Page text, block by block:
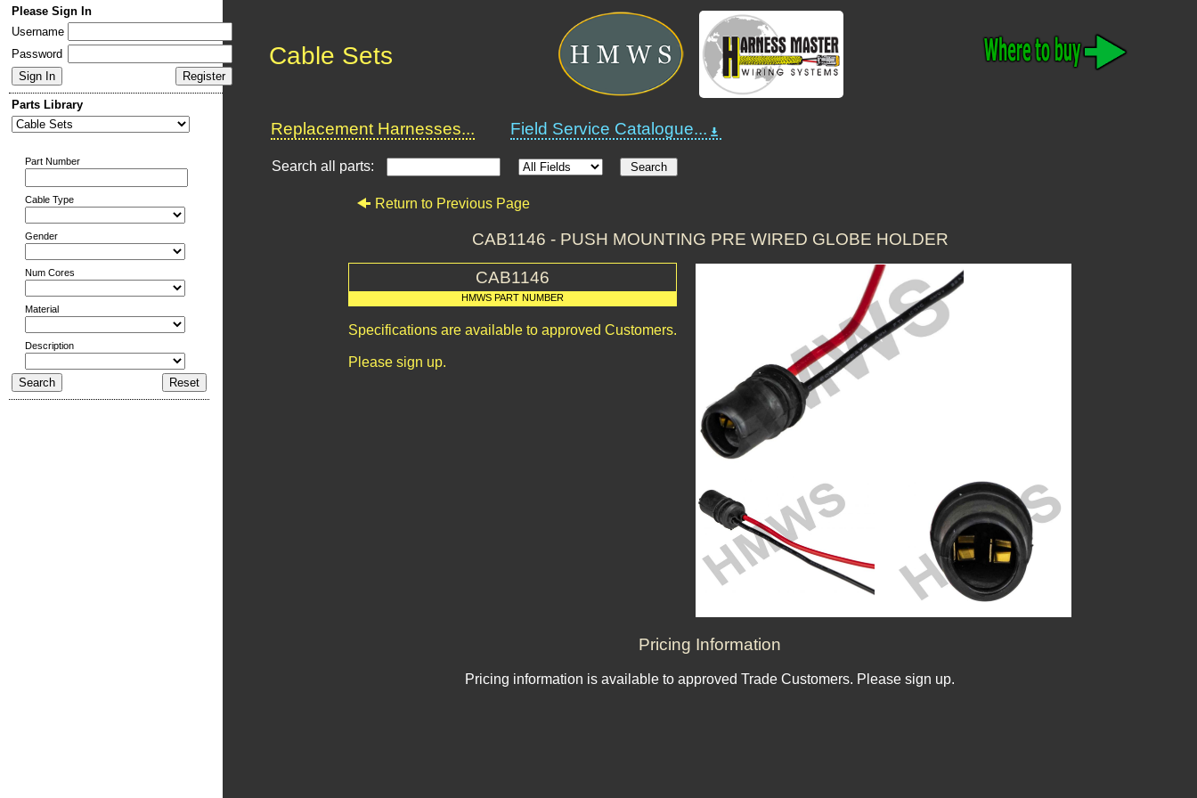
Please Sign In
Username
Password
Parts Library
Part Number
Cable Type
Gender
Num Cores
Material
Description
Cable Sets
Replacement Harnesses... Field Service Catalogue...
Search all parts:
Return to Previous Page
CAB1146 - PUSH MOUNTING PRE WIRED GLOBE HOLDER
CAB1146
HMWS PART NUMBER
Specifications are available to approved Customers.
Please sign up.
Pricing Information
Pricing information is available to approved Trade Customers. Please sign up.